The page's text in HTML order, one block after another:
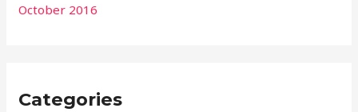
October 2016
Categories